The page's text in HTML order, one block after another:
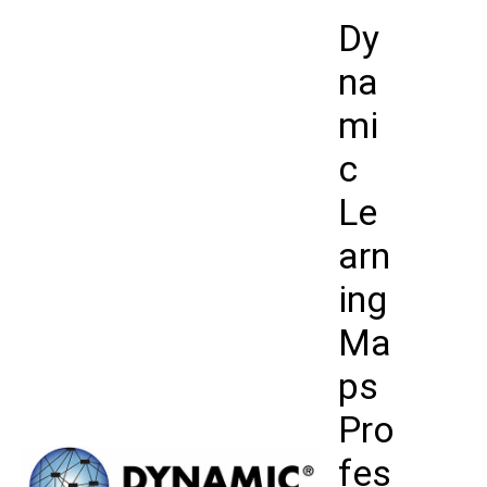
Dy
na
mi
c
Le
arn
ing
Ma
ps
Pro
fes